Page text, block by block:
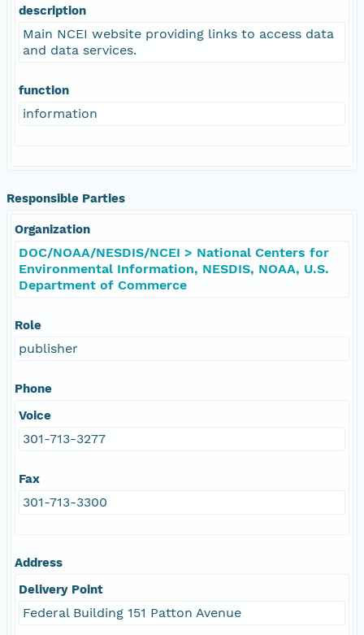
description
Main NCEI website providing links to access data
and data services.
function
information
Responsible Parties
Organization
DOC/NOAA/NESDIS/NCEI > National Centers for
Environmental Information, NESDIS, NOAA, U.S.
Department of Commerce
Role
publisher
Phone
Voice
301-713-3277
Fax
301-713-3300
Address
Delivery Point
Federal Building 151 Patton Avenue